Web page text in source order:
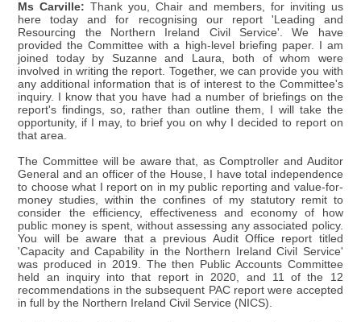
Ms Carville: Thank you, Chair and members, for inviting us
here today and for recognising our report 'Leading and
Resourcing the Northern Ireland Civil Service'. We have
provided the Committee with a high-level briefing paper. I am
joined today by Suzanne and Laura, both of whom were
involved in writing the report. Together, we can provide you with
any additional information that is of interest to the Committee's
inquiry. I know that you have had a number of briefings on the
report's findings, so, rather than outline them, I will take the
opportunity, if I may, to brief you on why I decided to report on
that area.
The Committee will be aware that, as Comptroller and Auditor
General and an officer of the House, I have total independence
to choose what I report on in my public reporting and value-for-
money studies, within the confines of my statutory remit to
consider the efficiency, effectiveness and economy of how
public money is spent, without assessing any associated policy.
You will be aware that a previous Audit Office report titled
'Capacity and Capability in the Northern Ireland Civil Service'
was produced in 2019. The then Public Accounts Committee
held an inquiry into that report in 2020, and 11 of the 12
recommendations in the subsequent PAC report were accepted
in full by the Northern Ireland Civil Service (NICS).